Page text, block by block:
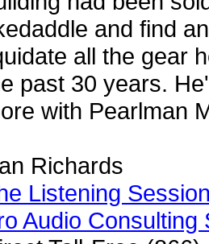
and find
all the gear
past 30 years.
with Pearlman
Richards
Listening
Audio Consulting